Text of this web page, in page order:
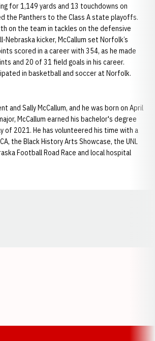
for 1,149 yards and 13 touchdowns on
the Panthers to the Class A state playoffs.
on the team in tackles on the defensive
Nebraska kicker, McCallum set Norfolk’s
scored in a career with 354, as he made
and 20 of 31 field goals in his career.
in basketball and soccer at Norfolk.
and Sally McCallum, and he was born on April
McCallum earned his bachelor's degree
of 2021. He has volunteered his time with a
the Black History Arts Showcase, the UNL
Football Road Race and local hospital